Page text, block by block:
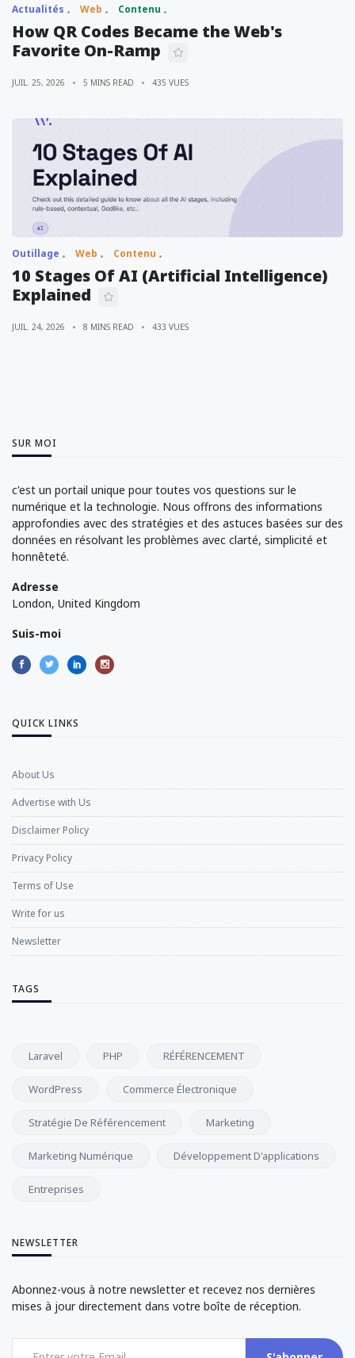
Actualités Web Contenu
How QR Codes Became the Web's
Favorite On-Ramp
JUIL. 25, 2026 5 MINS READ 435 VUES
Outillage Web Contenu
10 Stages Of AI (Artificial Intelligence)
Explained
JUIL. 24, 2026 8 MINS READ 433 VUES
SUR MOI
c'est un portail unique pour toutes vos questions sur le
numérique et la technologie. Nous offrons des informations
approfondies avec des stratégies et des astuces basées sur des
données en résolvant les problèmes avec clarté, simplicité et
honnêteté.
Adresse
London, United Kingdom
Suis-moi
QUICK LINKS
About Us
Advertise with Us
Disclaimer Policy
Privacy Policy
Terms of Use
Write for us
Newsletter
TAGS
Laravel PHP RÉFÉRENCEMENT
WordPress Commerce Électronique
Stratégie De Référencement Marketing
Marketing Numérique Développement D'applications
Entreprises
NEWSLETTER
Abonnez-vous à notre newsletter et recevez nos dernières
mises à jour directement dans votre boîte de réception.